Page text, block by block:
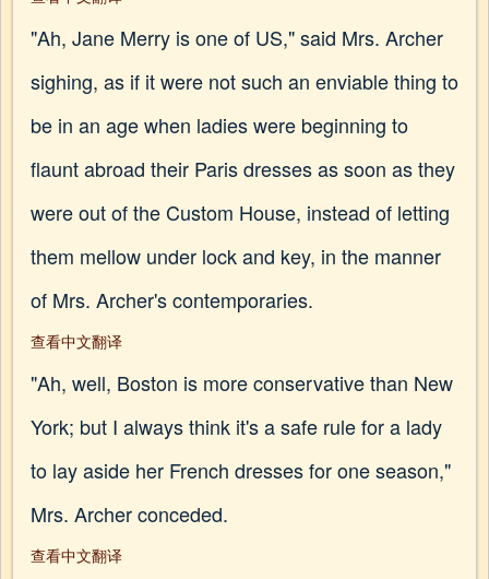
"Ah, Jane Merry is one of US," said Mrs. Archer
sighing, as if it were not such an enviable thing to
be in an age when ladies were beginning to
flaunt abroad their Paris dresses as soon as they
were out of the Custom House, instead of letting
them mellow under lock and key, in the manner
of Mrs. Archer's contemporaries.
查看中文翻译
"Ah, well, Boston is more conservative than New
York; but I always think it's a safe rule for a lady
to lay aside her French dresses for one season,"
Mrs. Archer conceded.
查看中文翻译